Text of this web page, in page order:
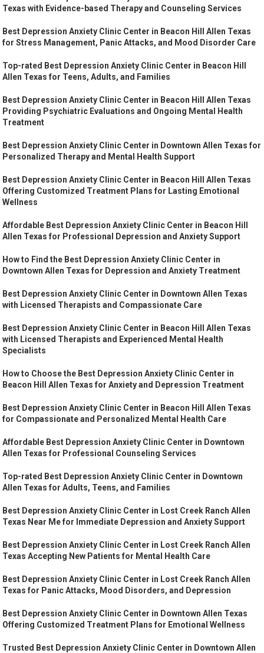
Texas with Evidence-based Therapy and Counseling Services
Best Depression Anxiety Clinic Center in Beacon Hill Allen Texas
for Stress Management, Panic Attacks, and Mood Disorder Care
Top-rated Best Depression Anxiety Clinic Center in Beacon Hill
Allen Texas for Teens, Adults, and Families
Best Depression Anxiety Clinic Center in Beacon Hill Allen Texas
Providing Psychiatric Evaluations and Ongoing Mental Health
Treatment
Best Depression Anxiety Clinic Center in Downtown Allen Texas for
Personalized Therapy and Mental Health Support
Best Depression Anxiety Clinic Center in Beacon Hill Allen Texas
Offering Customized Treatment Plans for Lasting Emotional
Wellness
Affordable Best Depression Anxiety Clinic Center in Beacon Hill
Allen Texas for Professional Depression and Anxiety Support
How to Find the Best Depression Anxiety Clinic Center in
Downtown Allen Texas for Depression and Anxiety Treatment
Best Depression Anxiety Clinic Center in Downtown Allen Texas
with Licensed Therapists and Compassionate Care
Best Depression Anxiety Clinic Center in Beacon Hill Allen Texas
with Licensed Therapists and Experienced Mental Health
Specialists
How to Choose the Best Depression Anxiety Clinic Center in
Beacon Hill Allen Texas for Anxiety and Depression Treatment
Best Depression Anxiety Clinic Center in Beacon Hill Allen Texas
for Compassionate and Personalized Mental Health Care
Affordable Best Depression Anxiety Clinic Center in Downtown
Allen Texas for Professional Counseling Services
Top-rated Best Depression Anxiety Clinic Center in Downtown
Allen Texas for Adults, Teens, and Families
Best Depression Anxiety Clinic Center in Lost Creek Ranch Allen
Texas Near Me for Immediate Depression and Anxiety Support
Best Depression Anxiety Clinic Center in Lost Creek Ranch Allen
Texas Accepting New Patients for Mental Health Care
Best Depression Anxiety Clinic Center in Lost Creek Ranch Allen
Texas for Panic Attacks, Mood Disorders, and Depression
Best Depression Anxiety Clinic Center in Downtown Allen Texas
Offering Customized Treatment Plans for Emotional Wellness
Trusted Best Depression Anxiety Clinic Center in Downtown Allen